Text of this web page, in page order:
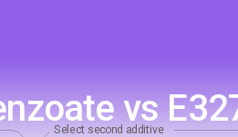
vs
Select second additive